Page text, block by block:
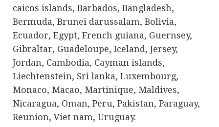
caicos islands, Barbados, Bangladesh,
Bermuda, Brunei darussalam, Bolivia,
Ecuador, Egypt, French guiana, Guernsey,
Gibraltar, Guadeloupe, Iceland, Jersey,
Jordan, Cambodia, Cayman islands,
Liechtenstein, Sri lanka, Luxembourg,
Monaco, Macao, Martinique, Maldives,
Nicaragua, Oman, Peru, Pakistan, Paraguay,
Reunion, Viet nam, Uruguay.